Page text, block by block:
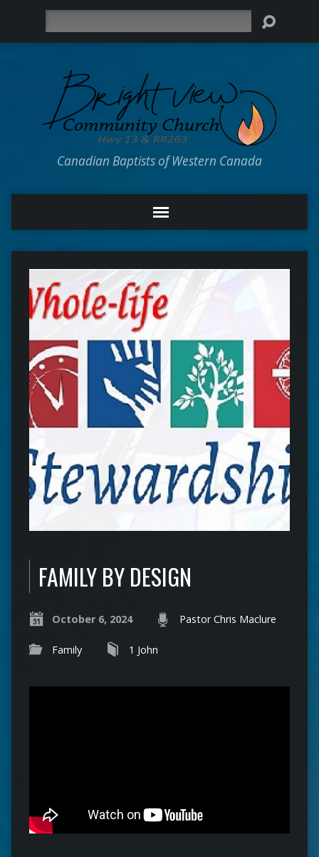
Canadian Baptists of Western Canada
FAMILY BY DESIGN
October 6, 2024 Pastor Chris Maclure
Family 1 John